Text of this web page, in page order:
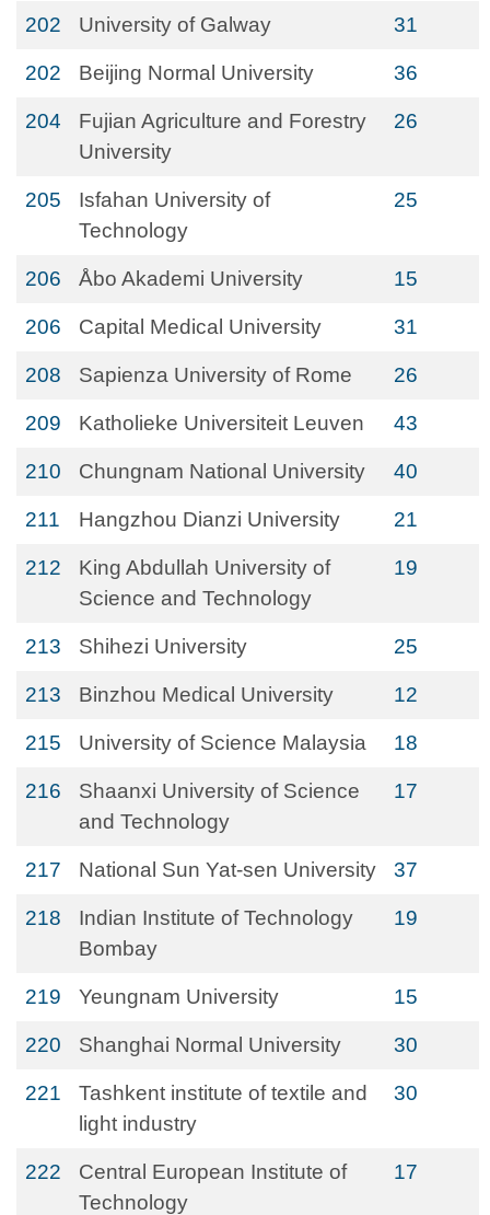
202 University of Galway 31
202 Beijing Normal University 36
204
Fujian Agriculture and Forestry
University
26
205
Isfahan University of
Technology
25
206 Åbo Akademi University 15
206 Capital Medical University 31
208 Sapienza University of Rome 26
209 Katholieke Universiteit Leuven 43
210 Chungnam National University 40
211 Hangzhou Dianzi University 21
212
King Abdullah University of
Science and Technology
19
213 Shihezi University 25
213 Binzhou Medical University 12
215 University of Science Malaysia 18
216
Shaanxi University of Science
and Technology
17
217 National Sun Yat-sen University 37
218
Indian Institute of Technology
Bombay
19
219 Yeungnam University 15
220 Shanghai Normal University 30
221
Tashkent institute of textile and
light industry
30
222
Central European Institute of
Technology
17